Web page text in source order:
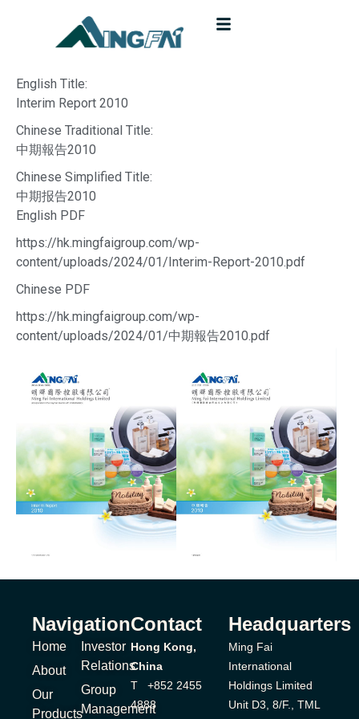
English Title:
Interim Report 2010
Chinese Traditional Title:
中期報告2010
Chinese Simplified Title:
中期报告2010
English PDF
https://hk.mingfaigroup.com/wp-
content/uploads/2024/01/Interim-Report-2010.pdf
Chinese PDF
https://hk.mingfaigroup.com/wp-
content/uploads/2024/01/中期報告2010.pdf
Navigation
Home
About
Our
Products
Investor
Relations
Group
Management
Contact
Hong Kong,
China
T +852 2455
4888
Headquarters
Ming Fai
International
Holdings Limited
Unit D3, 8/F., TML